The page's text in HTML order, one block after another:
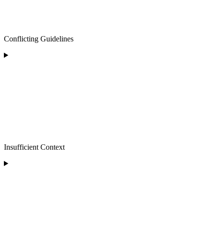
Conflicting Guidelines
Insufficient Context